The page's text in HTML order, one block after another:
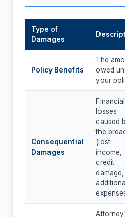
Type of
Damages
Policy Benefits
The
owed
your
Consequential
Damages
Financial
losses
caused
the
(lost
income,
credit
damage,
additional